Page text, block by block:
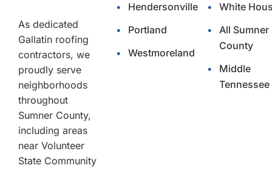
As dedicated
Gallatin roofing
contractors, we
proudly serve
neighborhoods
throughout
Sumner County,
including areas
near Volunteer
State Community
•
Hendersonville
•
Portland
•
Westmoreland
•
White
•
All Sumner
County
•
Middle
Tennessee